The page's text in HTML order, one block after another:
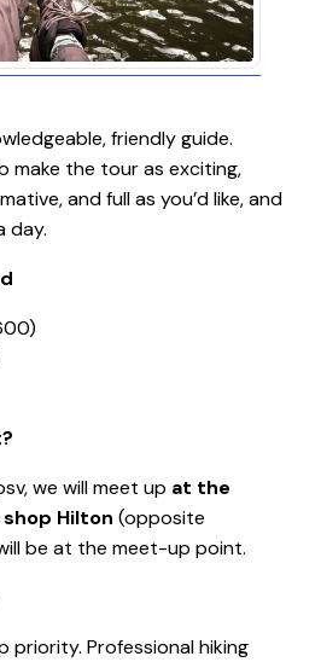
friendly guide.
make the tour as exciting,
and full as you’d like, and
day.
we will meet up at the
Hilton (opposite
be at the meet-up point.
priority. Professional hiking